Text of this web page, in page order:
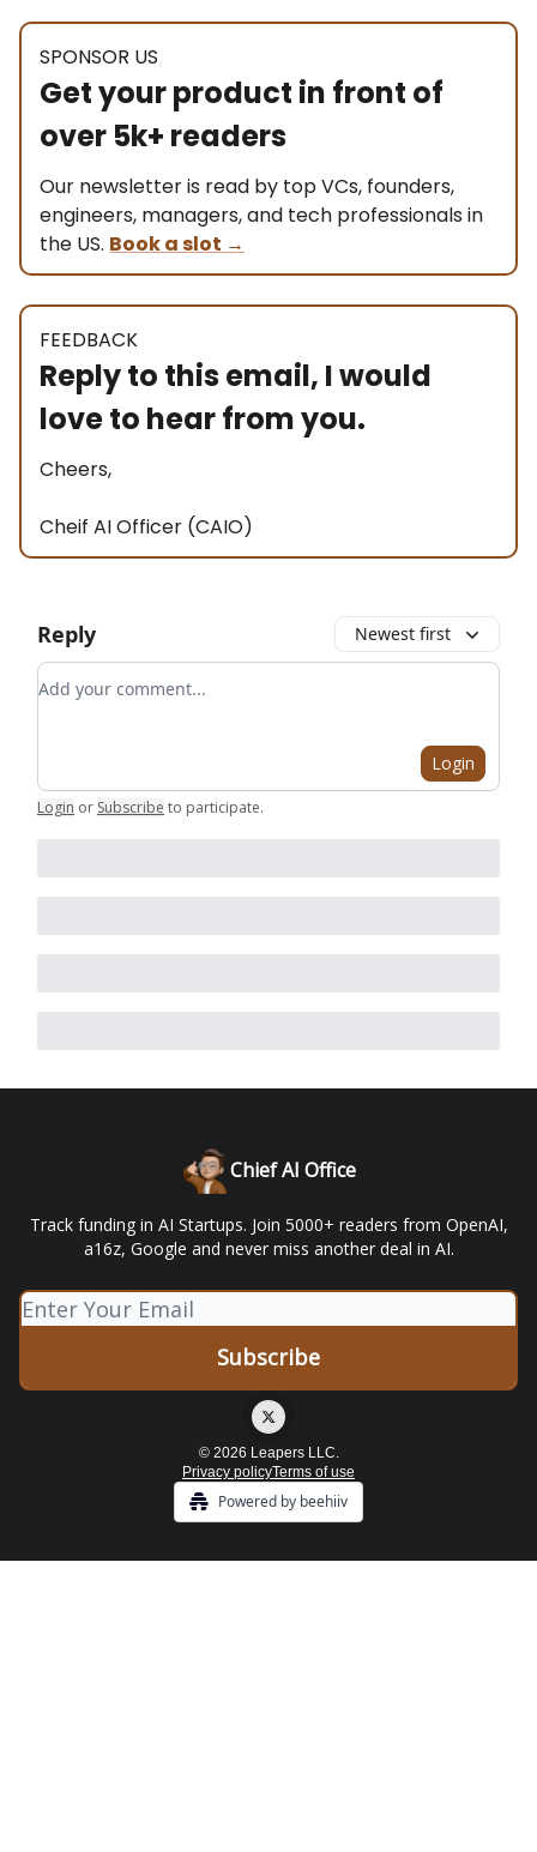
SPONSOR US
Get your product in front of
over 5k+ readers
Our newsletter is read by top VCs, founders,
engineers, managers, and tech professionals in
the US. Book a slot →
FEEDBACK
Reply to this email, I would
love to hear from you.
Cheers,
Cheif AI Officer (CAIO)
Reply Newest first
Add your comment
Login
Login or Subscribe to participate.
Chief AI Office
Track funding in AI Startups. Join 5000+ readers from OpenAI,
a16z, Google and never miss another deal in AI.
© 2026 Leapers LLC.
Privacy policyTerms of use
Powered by beehiiv